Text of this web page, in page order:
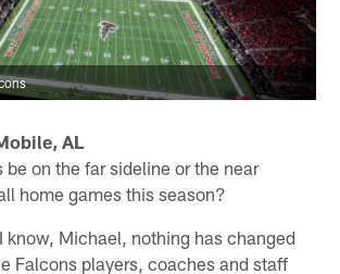
AL
on the far sideline or the near
home games this season?
know, Michael, nothing has changed
Falcons players, coaches and staff